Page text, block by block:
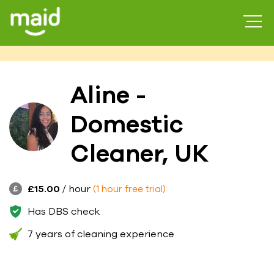
Aline -
Domestic
Cleaner, UK
£15.00 / hour (1 hour free trial)
Has DBS check
7 years of cleaning experience